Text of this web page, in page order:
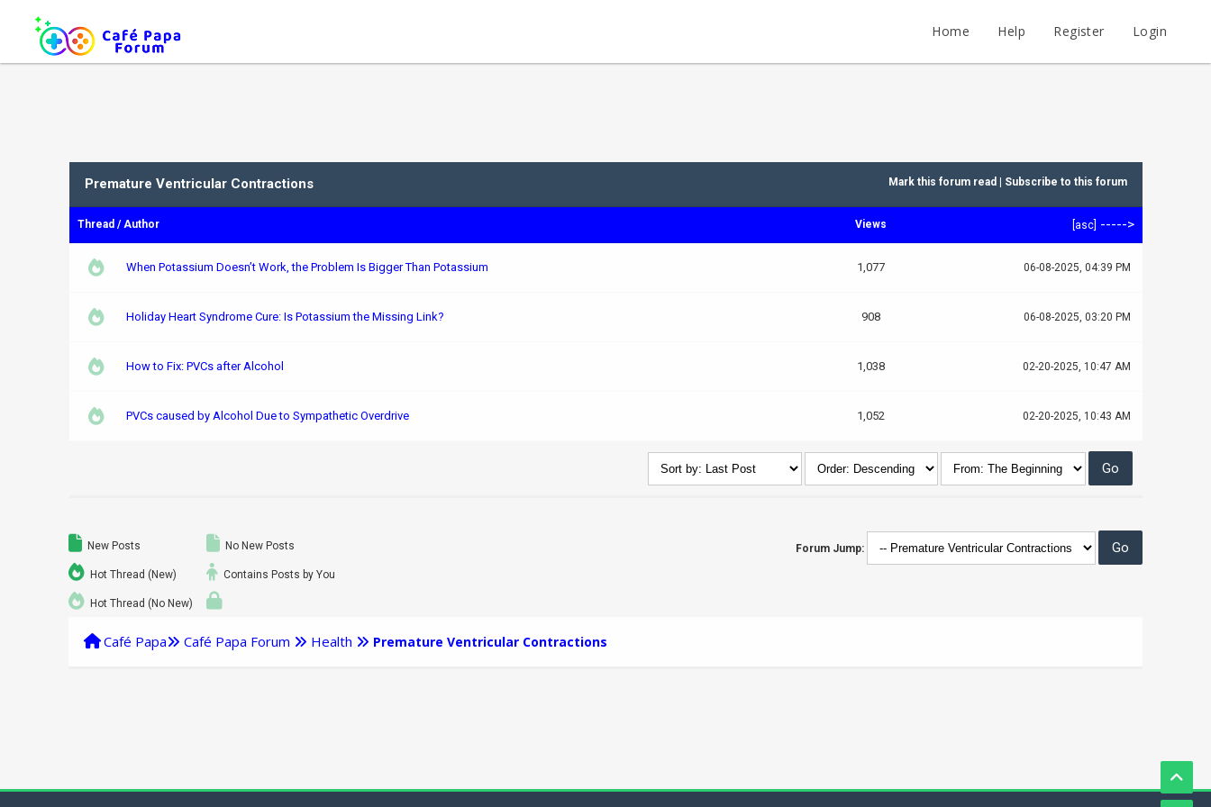
Home Help Register Login
Mark this forum read Subscribe to this forum
Premature Ventricular Contractions
Thread /Author Views asc] ----->
When Potassium Doesn’t Work, the Problem Is Bigger Than Potassium 1,077 06-08-2025, 04:39 PM
Holiday Heart Syndrome Cure: Is Potassium the Missing Link? 908 06-08-2025, 03:20 PM
How to Fix: PVCs after Alcohol 1,038 02-20-2025, 10:47 AM
PVCs caused by Alcohol Due to Sympathetic Overdrive 1,052 02-20-2025, 10:43 AM
New Posts
Hot Thread (New)
Hot Thread (No New)
No New Posts
Contains Posts by You
Forum Jump:
Café Papa Café Papa Forum Health Premature Ventricular Contractions